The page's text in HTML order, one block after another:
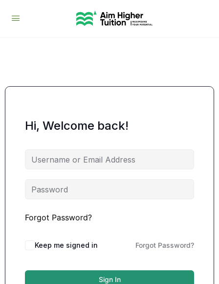
Hi, Welcome back!
Forgot Password?
Keep me signed in Forgot Password?
Sign In